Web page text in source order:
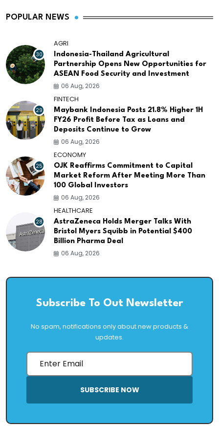
POPULAR NEWS
30
AGRI
Indonesia-Thailand Agricultural
Partnership Opens New Opportunities for
ASEAN Food Security and Investment
06 Aug, 2026
29
FINTECH
Maybank Indonesia Posts 21.8% Higher 1H
FY26 Profit Before Tax as Loans and
Deposits Continue to Grow
06 Aug, 2026
25
ECONOMY
OJK Reaffirms Commitment to Capital
Market Reform After Meeting More Than
100 Global Investors
06 Aug, 2026
28
HEALTHCARE
AstraZeneca Holds Merger Talks With
Bristol Myers Squibb in Potential $400
Billion Pharma Deal
06 Aug, 2026
Subscribe To Out Newsletter
No spam, notifications only about new products &
updates.
SUBSCRIBE NOW